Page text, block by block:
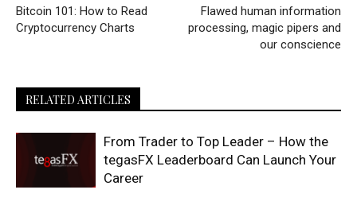
Bitcoin 101: How to Read
Cryptocurrency Charts
Flawed human information
processing, magic pipers and
our conscience
RELATED ARTICLES
From Trader to Top Leader – How the
tegasFX Leaderboard Can Launch Your
Career